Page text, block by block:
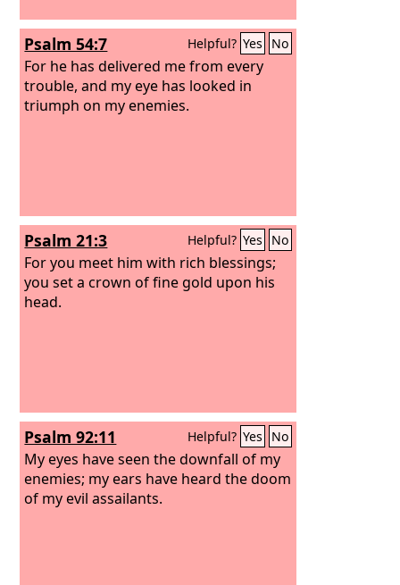
Psalm 54:7 Helpful? Yes No
For he has delivered me from every
trouble, and my eye has looked in
triumph on my enemies.
Psalm 21:3 Helpful? Yes No
For you meet him with rich blessings;
you set a crown of fine gold upon his
head.
Psalm 92:11 Helpful? Yes No
My eyes have seen the downfall of my
enemies; my ears have heard the doom
of my evil assailants.